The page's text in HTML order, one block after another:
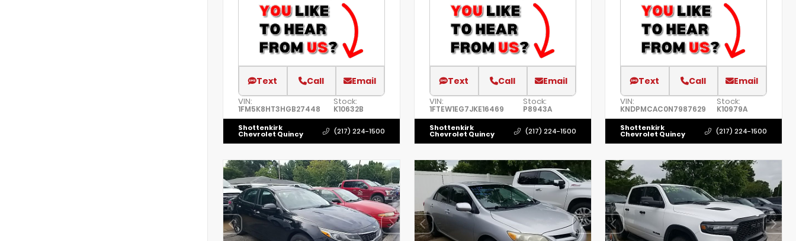
Text Call Email
VIN:
1FM5K8HT3HGB27448
Stock:
K10632B
Shottenkirk
Chevrolet Quincy (217) 224-1500
Text Call Email
VIN:
1FTEW1EG7JKE16469
Stock:
P8943A
Shottenkirk
Chevrolet Quincy (217) 224-1500
Text Call Email
VIN:
KNDPMCAC0N7987629
Stock:
K10979A
Shottenkirk
Chevrolet Quincy (217) 224-1500